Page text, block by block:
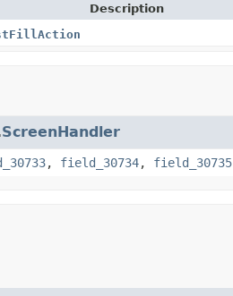
Description
ScreenHandler
, field_30734, field_30735